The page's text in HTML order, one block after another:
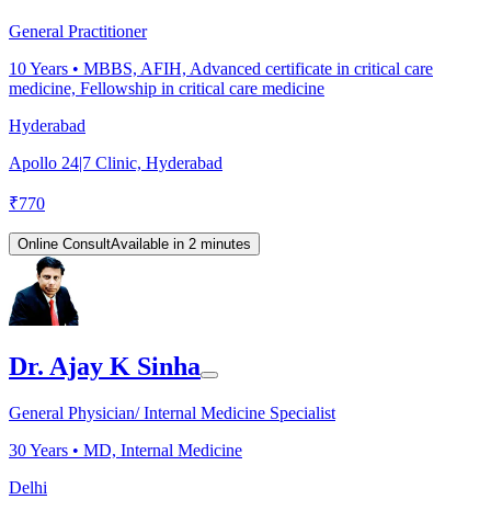
General Practitioner
10Years • MBBS, AFIH, Advanced certificate in critical care
medicine, Fellowship in critical care medicine
Hyderabad
Apollo 24|7 Clinic, Hyderabad
₹770
Online ConsultAvailable in 2 minutes
Dr. Ajay K Sinha
General Physician/ Internal Medicine Specialist
30Years • MD, Internal Medicine
Delhi